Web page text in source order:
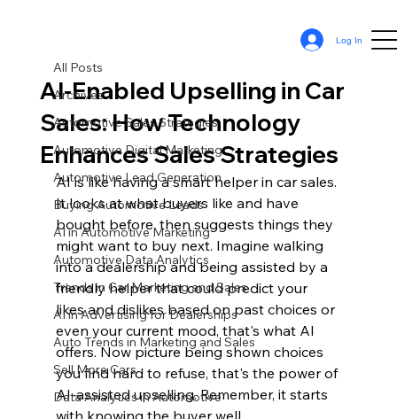
Log In
All Posts
Archives
Automotive Sales Strategies
Automotive Digital Marketing
Automotive Lead Generation
Buying Automotive Leads
AI in Automotive Marketing
Automotive Data Analytics
Trends in Car Marketing and Sales
AI in Advertising for Dealerships
Auto Trends in Marketing and Sales
Sell More Cars
Data Analytics in Automotive
AI-Enabled Upselling in Car
Sales: How Technology
Enhances Sales Strategies
Sean Cassy
AI is like having a smart helper in car sales.
It looks at what buyers like and have
bought before, then suggests things they
might want to buy next. Imagine walking
into a dealership and being assisted by a
friendly helper that could predict your
likes and dislikes based on past choices or
even your current mood, that's what AI
offers. Now picture being shown choices
you find hard to refuse, that's the power of
AI-assisted upselling. Remember, it starts
with knowing the buyer well.